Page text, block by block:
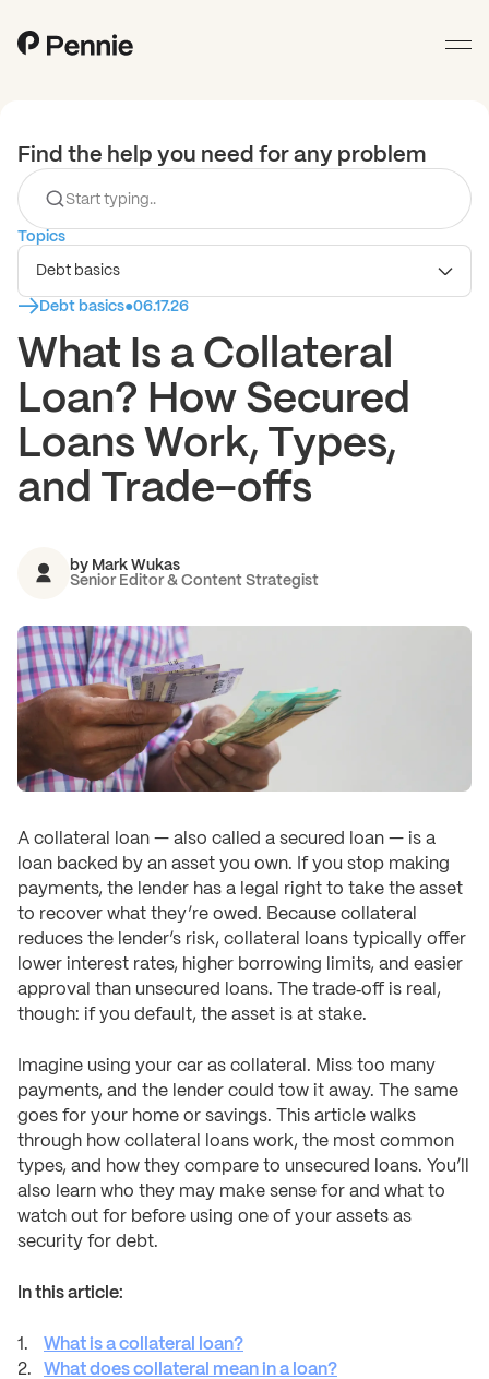
Find the help you need for any problem
Topics
Debt basics
Debt basics●06.17.26
What Is a Collateral
Loan? How Secured
Loans Work, Types,
and Trade-offs
by Mark Wukas
Senior Editor & Content Strategist
A collateral loan — also called a secured loan — is a
loan backed by an asset you own. If you stop making
payments, the lender has a legal right to take the asset
to recover what they’re owed. Because collateral
reduces the lender’s risk, collateral loans typically offer
lower interest rates, higher borrowing limits, and easier
approval than unsecured loans. The trade‑off is real,
though: if you default, the asset is at stake.
Imagine using your car as collateral. Miss too many
payments, and the lender could tow it away. The same
goes for your home or savings. This article walks
through how collateral loans work, the most common
types, and how they compare to unsecured loans. You’ll
also learn who they may make sense for and what to
watch out for before using one of your assets as
security for debt.
In this article:
What is a collateral loan?
What does collateral mean in a loan?